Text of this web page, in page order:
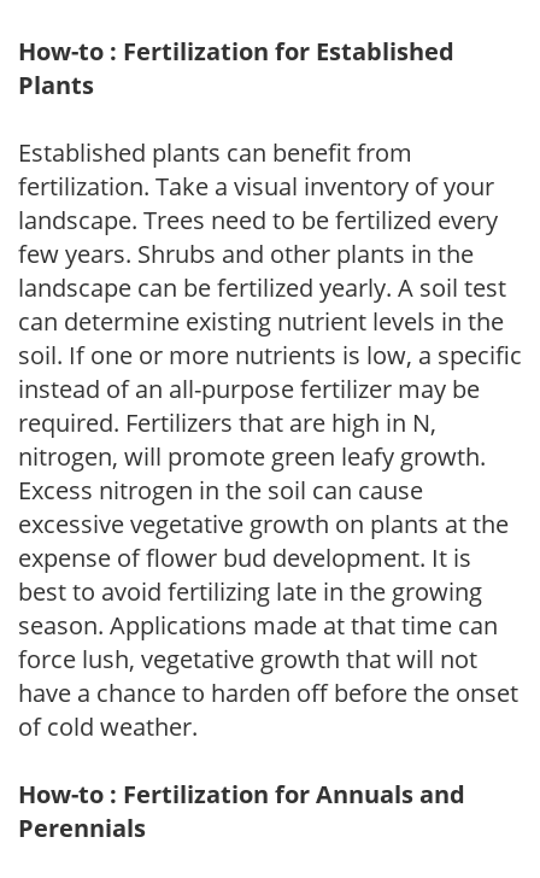
How-to : Fertilization for Established
Plants
Established plants can benefit from
fertilization. Take a visual inventory of your
landscape. Trees need to be fertilized every
few years. Shrubs and other plants in the
landscape can be fertilized yearly. A soil test
can determine existing nutrient levels in the
soil. If one or more nutrients is low, a specific
instead of an all-purpose fertilizer may be
required. Fertilizers that are high in N,
nitrogen, will promote green leafy growth.
Excess nitrogen in the soil can cause
excessive vegetative growth on plants at the
expense of flower bud development. It is
best to avoid fertilizing late in the growing
season. Applications made at that time can
force lush, vegetative growth that will not
have a chance to harden off before the onset
of cold weather.
How-to : Fertilization for Annuals and
Perennials